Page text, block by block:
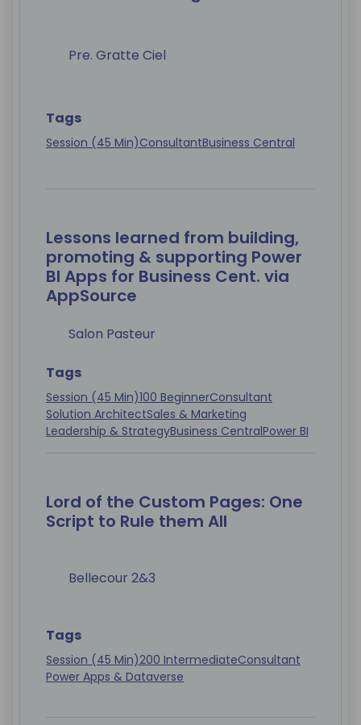
Pre. Gratte Ciel
Tags
Session (45 Min)ConsultantBusiness Central
Lessons learned from building,
promoting & supporting Power
BI Apps for Business Cent. via
AppSource
Salon Pasteur
Tags
Session (45 Min)100 BeginnerConsultant
Solution ArchitectSales & Marketing
Leadership & StrategyBusiness CentralPower BI
Lord of the Custom Pages: One
Script to Rule them All
Bellecour 2&3
Tags
Session (45 Min)200 IntermediateConsultant
Power Apps & Dataverse